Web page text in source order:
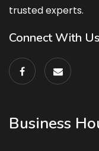
trusted experts.
Connect With Us
Business